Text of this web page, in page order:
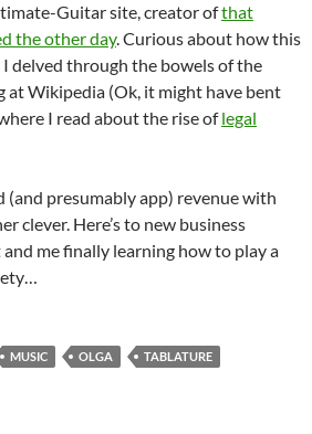
Guitar site, creator ofthat
the other day. Curious about how this
delved through the bowels of the
at Wikipedia (Ok, it might have bent
I read about the rise oflegal
(and presumably app) revenue with
clever. Here’s to new business
me finally learning how to play a
MUSIC OLGA
TABLATURE